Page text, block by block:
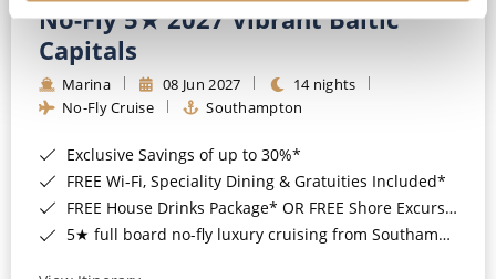
No-Fly 5★ 2027 Vibrant Baltic
Capitals
Marina 08 Jun 2027
14 nights
No-Fly Cruise
Southampton
Exclusive Savings of up to 30%*
FREE Wi-Fi, Speciality Dining & Gratuities Included*
FREE House Drinks Package* OR FREE Shore Excursion Credit of up to $800*
5★ full board no-fly luxury cruising from Southampton*